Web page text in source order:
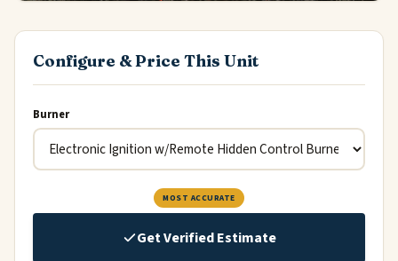
Configure & Price This Unit
Burner
MOST ACCURATE
Get Verified Estimate